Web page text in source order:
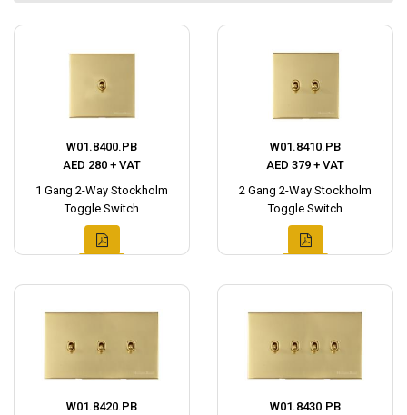
W01.8400.PB
AED 280 + VAT
1 Gang 2-Way Stockholm
Toggle Switch
W01.8410.PB
AED 379 + VAT
2 Gang 2-Way Stockholm
Toggle Switch
W01.8420.PB
W01.8430.PB